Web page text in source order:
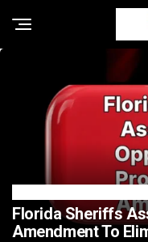
Florida Sheriffs
Amendment To